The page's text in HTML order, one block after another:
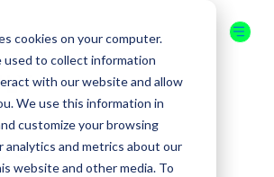
cookies on your computer.
used to collect information
with our website and allow
We use this information in
customize your browsing
analytics and metrics about our
website and other media. To